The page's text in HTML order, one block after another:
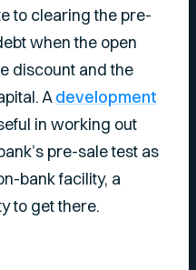
to clearing the pre-
when the open
discount and the
Adevelopment
in working out
pre-sale test as
bank facility, a
to get there.